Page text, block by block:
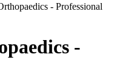
- Professional
-